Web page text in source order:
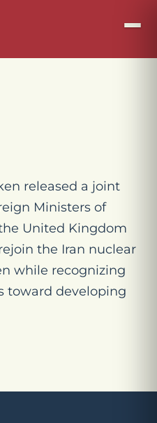
released a joint
Ministers of
United Kingdom
the Iran nuclear
while recognizing
toward developing